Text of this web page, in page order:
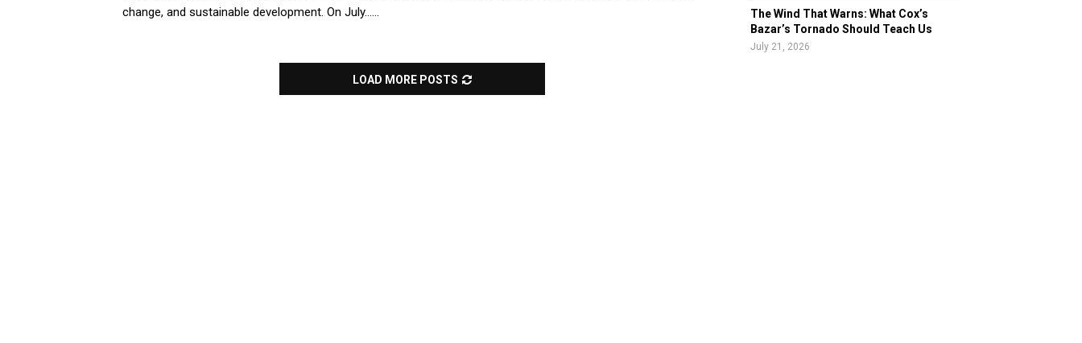
change, and sustainable development. On July......
LOAD MORE POSTS
The Wind That Warns: What Cox’s
Bazar’s Tornado Should Teach Us
July 21, 2026